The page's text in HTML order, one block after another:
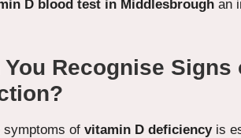
D blood test in Middlesbrough an
You Recognise
symptoms of vitamin D deficiencyis